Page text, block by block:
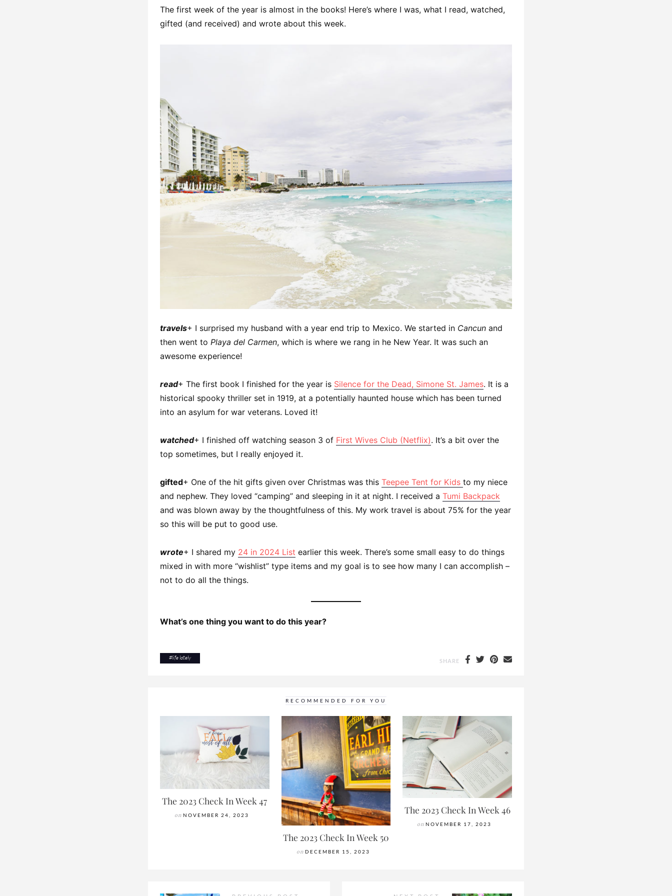
The first week of the year is almost in the books! Here’s where I was, what I read, watched,
gifted (and received) and wrote about this week.
travels+ I surprised my husband with a year end trip to Mexico. We started in Cancun and
then went to Playa del Carmen, which is where we rang in he New Year. It was such an
awesome experience!
read+ The first book I finished for the year is Silence for the Dead, Simone St. James. It is a
historical spooky thriller set in 1919, at a potentially haunted house which has been turned
into an asylum for war veterans. Loved it!
watched+ I finished off watching season 3 of First Wives Club (Netflix). It’s a bit over the
top sometimes, but I really enjoyed it.
gifted+ One of the hit gifts given over Christmas was this Teepee Tent for Kids to my niece
and nephew. They loved “camping” and sleeping in it at night. I received a Tumi Backpack
and was blown away by the thoughtfulness of this. My work travel is about 75% for the year
so this will be put to good use.
wrote+ I shared my 24 in 2024 List earlier this week. There’s some small easy to do things
mixed in with more “wishlist” type items and my goal is to see how many I can accomplish –
not to do all the things.
What’s one thing you want to do this year?
#life lately SHARE
RECOMMENDED FOR YOU
The 2023 Check In Week 47
on NOVEMBER 24, 2023
The 2023 Check In Week 50
on DECEMBER 15, 2023
The 2023 Check In Week 46
on NOVEMBER 17, 2023